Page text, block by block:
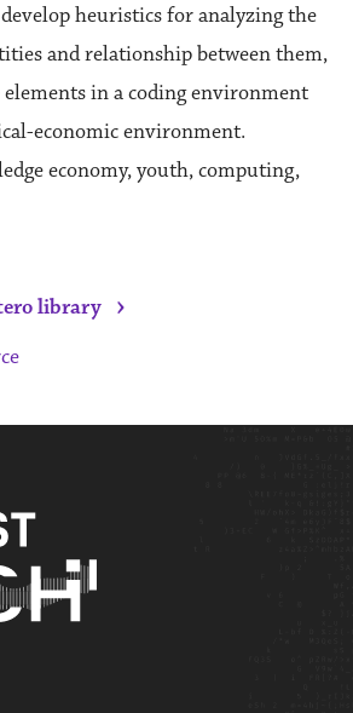
heuristics for analyzing the
and relationship between them,
in a coding environment
economic environment.
economy, youth, computing,
library ›